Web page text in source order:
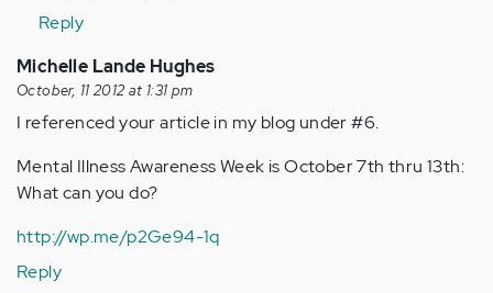
Reply
Michelle Lande Hughes
October, 11 2012 at 1:31 pm
I referenced your article in my blog under #6.
Mental Illness Awareness Week is October 7th thru 13th:
What can you do?
http://wp.me/p2Ge94-1q
Reply